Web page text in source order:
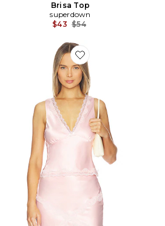
Brisa Top
superdown
$43 Previous price:
$54
Favorite Priscilla Lace Top